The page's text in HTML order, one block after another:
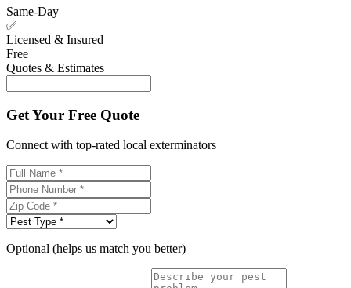
Same-Day
✅
Licensed & Insured
Free
Quotes & Estimates
Get Your Free Quote
Connect with top-rated local exterminators
Optional (helps us match you better)